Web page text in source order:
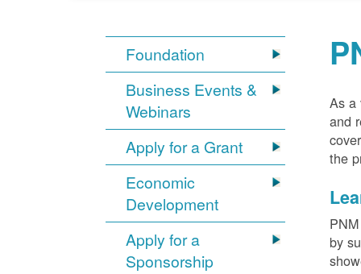
Foundation
Business Events &
Webinars
Apply for a Grant
Economic
Development
Apply for a
Sponsorship
As a
and
the
by